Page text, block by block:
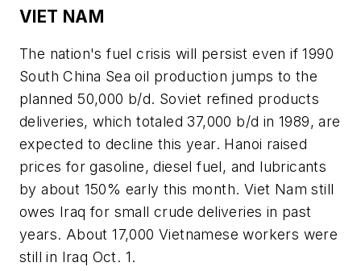
VIET NAM
The nation's fuel crisis will persist even if 1990
South China Sea oil production jumps to the
planned 50,000 b/d. Soviet refined products
deliveries, which totaled 37,000 b/d in 1989, are
expected to decline this year. Hanoi raised
prices for gasoline, diesel fuel, and lubricants
by about 150% early this month. Viet Nam still
owes Iraq for small crude deliveries in past
years. About 17,000 Vietnamese workers were
still in Iraq Oct. 1.